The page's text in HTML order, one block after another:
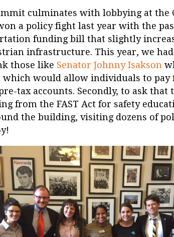
culminates with lobbying at the
a policy fight last year with the
funding bill that slightly
infrastructure. This year, we
those like Senator Johnny Isakson
which would allow individuals to pay
tax accounts. Secondly, to ask that
from the FAST Act for safety
the building, visiting dozens of